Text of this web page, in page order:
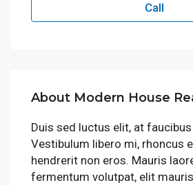
Call
About Modern House
Duis sed luctus elit, at
Vestibulum libero mi, rhoncus
hendrerit non eros. Mauris
fermentum volutpat, elit